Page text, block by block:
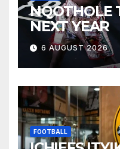
NQOTHOLE
NEXT YEAR
6 AUGUST 2026
FOOTBALL